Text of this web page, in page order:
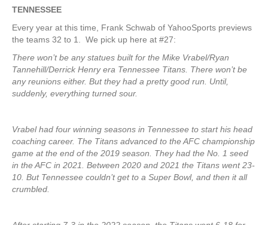
TENNESSEE
Every year at this time, Frank Schwab of YahooSports previews
the teams 32 to 1. We pick up here at #27:
There won’t be any statues built for the Mike Vrabel/Ryan
Tannehill/Derrick Henry era Tennessee Titans. There won’t be
any reunions either. But they had a pretty good run. Until,
suddenly, everything turned sour.
Vrabel had four winning seasons in Tennessee to start his head
coaching career. The Titans advanced to the AFC championship
game at the end of the 2019 season. They had the No. 1 seed
in the AFC in 2021. Between 2020 and 2021 the Titans went 23-
10. But Tennessee couldn’t get to a Super Bowl, and then it all
crumbled.